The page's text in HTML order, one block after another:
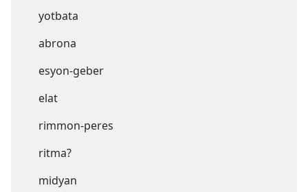
yotbata
abrona
esyon-geber
elat
rimmon-peres
ritma?
midyan